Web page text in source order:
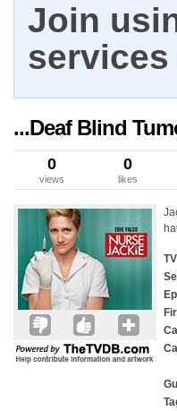
Join
services
...Deaf Blind
0
views
0
likes